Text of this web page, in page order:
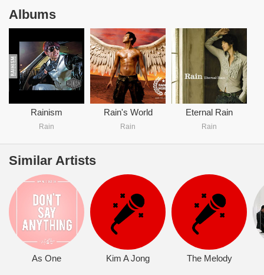
Albums
Rainism
Rain
Rain's World
Rain
Eternal Rain
Rain
Similar Artists
As One Kim A Jong The Melody